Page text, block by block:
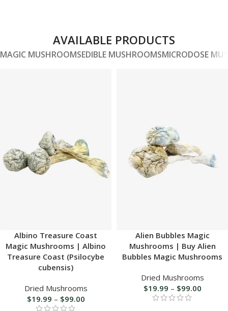
AVAILABLE PRODUCTS
MAGIC MUSHROOMSEDIBLE MUSHROOMSMICRODOSE
Albino Treasure Coast
Magic Mushrooms | Albino
Treasure Coast (Psilocybe
cubensis)
Dried Mushrooms
$19.99 – $99.00
Alien Bubbles Magic
Mushrooms | Buy Alien
Bubbles Magic Mushrooms
Dried Mushrooms
$19.99 – $99.00